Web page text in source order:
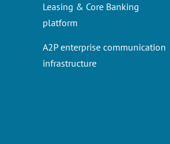
Leasing & Core Banking
platform
A2P enterprise communication
infrastructure